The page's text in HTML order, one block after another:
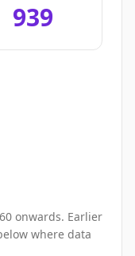
939
onwards. Earlier
where data